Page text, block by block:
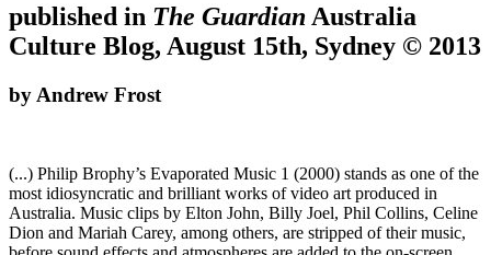
published in The Guardian Australia
Culture Blog, August 15th, Sydney © 2013
by Andrew Frost
(...) Philip Brophy’s Evaporated Music 1 (2000) stands as one of the
most idiosyncratic and brilliant works of video art produced in
Australia. Music clips by Elton John, Billy Joel, Phil Collins, Celine
Dion and Mariah Carey, among others, are stripped of their music,